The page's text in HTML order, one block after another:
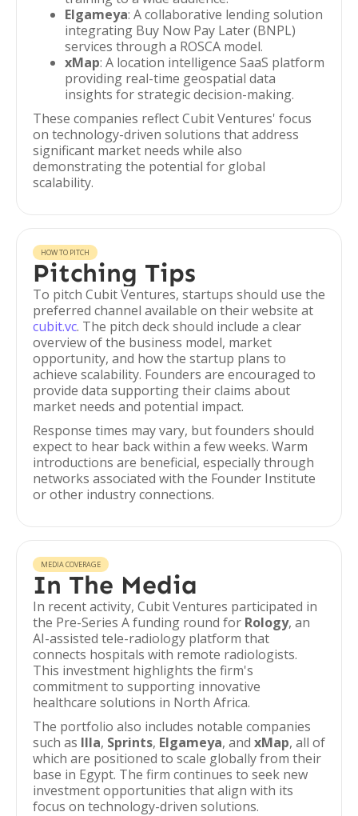
Elgameya: A collaborative lending solution
integrating Buy Now Pay Later (BNPL)
services through a ROSCA model.
xMap: A location intelligence SaaS platform
providing real-time geospatial data
insights for strategic decision-making.
These companies reflect Cubit Ventures' focus
on technology-driven solutions that address
significant market needs while also
demonstrating the potential for global
scalability.
HOW TO PITCH
Pitching Tips
To pitch Cubit Ventures, startups should use the
preferred channel available on their website at
cubit.vc. The pitch deck should include a clear
overview of the business model, market
opportunity, and how the startup plans to
achieve scalability. Founders are encouraged to
provide data supporting their claims about
market needs and potential impact.
Response times may vary, but founders should
expect to hear back within a few weeks. Warm
introductions are beneficial, especially through
networks associated with the Founder Institute
or other industry connections.
MEDIA COVERAGE
In The Media
In recent activity, Cubit Ventures participated in
the Pre-Series A funding round for Rology, an
AI-assisted tele-radiology platform that
connects hospitals with remote radiologists.
This investment highlights the firm's
commitment to supporting innovative
healthcare solutions in North Africa.
The portfolio also includes notable companies
such as Illa, Sprints, Elgameya, and xMap, all of
which are positioned to scale globally from their
base in Egypt. The firm continues to seek new
investment opportunities that align with its
focus on technology-driven solutions.